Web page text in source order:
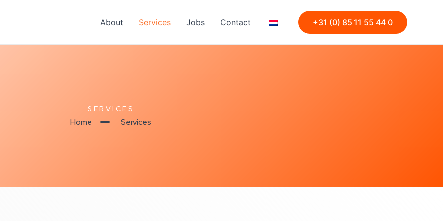
About Services Jobs Contact +31 (0) 85 11 55 44 0
SERVICES
Home Services